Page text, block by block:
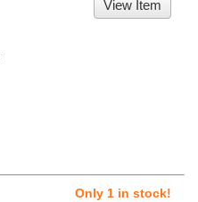
View Item
Only 1 in stock!